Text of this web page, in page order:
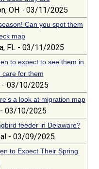
OH - 03/11/2025
Can you spot them
map
FL - 03/11/2025
to expect to see them in
care for them
- 03/10/2025
a look at migration map
03/10/2025
feeder in Delaware?
- 03/09/2025
to Expect Their Spring